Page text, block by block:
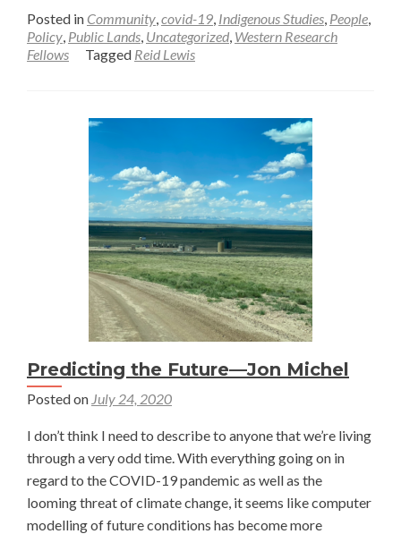
about
Changing
a
Summer
—
Reid
Lewis
Posted in Community,covid-19, Indigenous Studies, People,
Policy, Public Lands, Uncategorized, Western Research
Fellows
Tagged Reid Lewis
Predicting the Future—Jon Michel
Posted on July 24, 2020
I don’t think I need to describe to anyone that we’re living
through a very odd time. With everything going on in
regard to the COVID-19 pandemic as well as the
looming threat of climate change, it seems like computer
modelling of future conditions has become more